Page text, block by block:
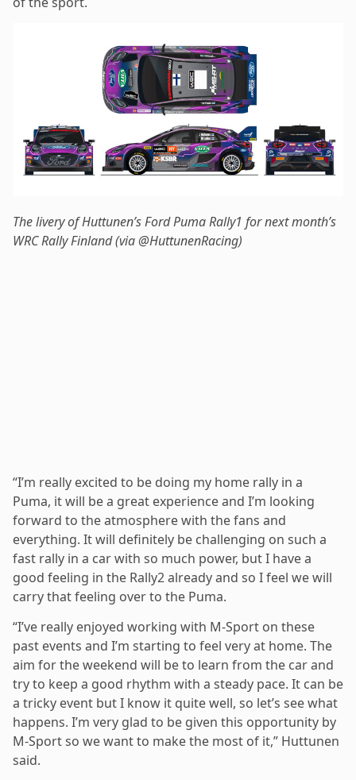
The livery of Huttunen’s Ford Puma Rally1 for next month’s
WRC Rally Finland (via @HuttunenRacing)
“I’m really excited to be doing my home rally in a
Puma, it will be a great experience and I’m looking
forward to the atmosphere with the fans and
everything. It will definitely be challenging on such a
fast rally in a car with so much power, but I have a
good feeling in the Rally2 already and so I feel we will
carry that feeling over to the Puma.
“I’ve really enjoyed working with M-Sport on these
past events and I’m starting to feel very at home. The
aim for the weekend will be to learn from the car and
try to keep a good rhythm with a steady pace. It can be
a tricky event but I know it quite well, so let’s see what
happens. I’m very glad to be given this opportunity by
M-Sport so we want to make the most of it,” Huttunen
said.